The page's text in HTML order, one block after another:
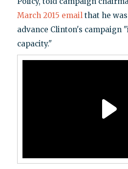
March 2015 emailthat he
advance Clinton's campaign
capacity."